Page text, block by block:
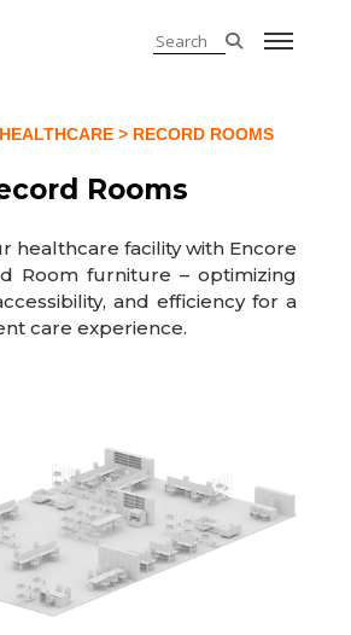
> RECORD ROOMS
Rooms
healthcare facility with Encore
Room furniture – optimizing
and efficiency for a
care experience.